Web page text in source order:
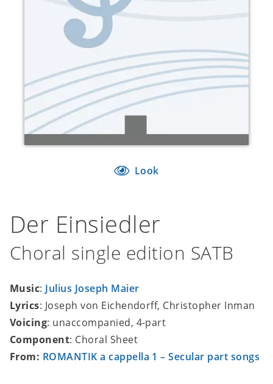
Look
Der Einsiedler
Choral single edition SATB
Music: Julius Joseph Maier
Lyrics: Joseph von Eichendorff, Christopher Inman
Voicing: unaccompanied, 4-part
Component: Choral Sheet
From: ROMANTIK a cappella 1 – Secular part songs